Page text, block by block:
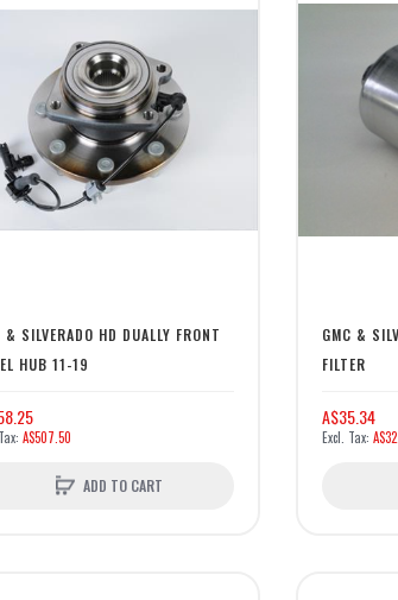
& SILVERADO HD DUALLY FRONT
HUB 11-19
A$507.50
ADD TO CART
GMC &
FILTER
A$35.34